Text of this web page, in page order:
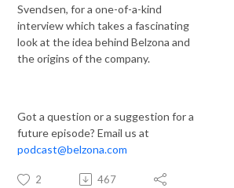
Svendsen, for a one-of-a-kind
interview which takes a fascinating
look at the idea behind Belzona and
the origins of the company.
Got a question or a suggestion for a
future episode? Email us at
podcast@belzona.com
2 467